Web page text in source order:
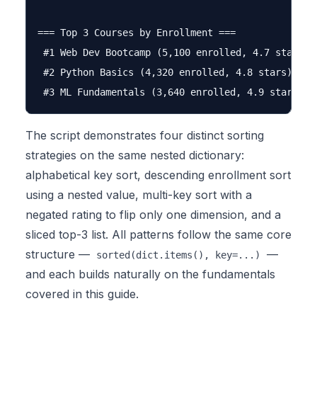
=== Top 3 Courses by Enrollment ===
#1 Web Dev Bootcamp (5,100 enrolled, 4.7 stars)
#2 Python Basics (4,320 enrolled, 4.8 stars)
The script demonstrates four distinct sorting
strategies on the same nested dictionary:
alphabetical key sort, descending enrollment sort
using a nested value, multi-key sort with a
negated rating to flip only one dimension, and a
sliced top-3 list. All patterns follow the same core
structure —
sorted(dict.items(), key=...)
—
and each builds naturally on the fundamentals
covered in this guide.